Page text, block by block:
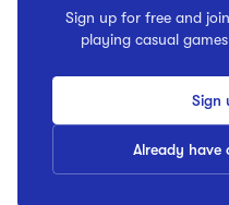
Sign up for free and
playing casual
Sign
Already have